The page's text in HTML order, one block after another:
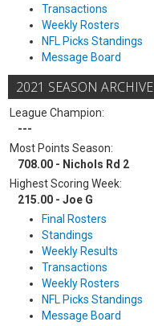
Transactions
Weekly Rosters
NFL Picks Standings
Message Board
2021 SEASON ARCHIVE
League Champion:
---
Most Points Season:
708.00 - Nichols Rd 2
Highest Scoring Week:
215.00 - Joe G
Final Rosters
Standings
Weekly Results
Transactions
Weekly Rosters
NFL Picks Standings
Message Board